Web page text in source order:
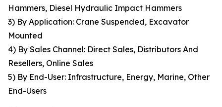
Hammers, Diesel Hydraulic Impact Hammers
3) By Application: Crane Suspended, Excavator
Mounted
4) By Sales Channel: Direct Sales, Distributors And
Resellers, Online Sales
5) By End-User: Infrastructure, Energy, Marine, Other
End-Users